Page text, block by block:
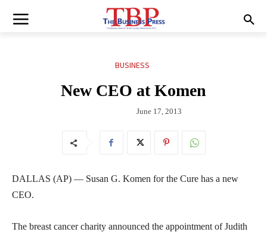
BUSINESS
New CEO at Komen
June 17, 2013
DALLAS (AP) — Susan G. Komen for the Cure has a new
CEO.
The breast cancer charity announced the appointment of Judith